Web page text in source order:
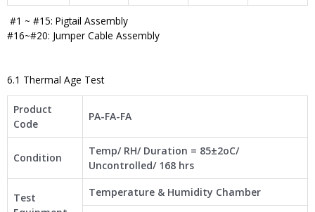
#1 ~ #15: Pigtail Assembly
#16~#20: Jumper Cable Assembly
6.1 Thermal Age Test
Product
Code
PA-FA-FA
Condition
Temp/ RH/ Duration = 85±2oC/
Uncontrolled/ 168 hrs
Test
Temperature & Humidity Chamber